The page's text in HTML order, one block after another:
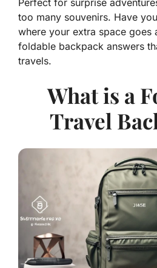
Perfect for surprise
too many souvenirs. Have
where your extra space goes
foldable backpack answers
travels.
What is a
Travel